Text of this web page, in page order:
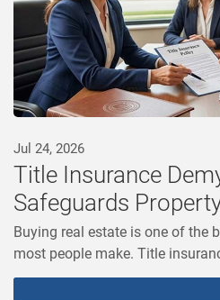
Jul 24, 2026
Title Insurance
Safeguards
Buying real estate is one of the
most people make. Title